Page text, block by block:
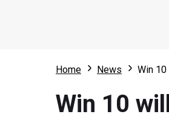
Home News Win
Win 10